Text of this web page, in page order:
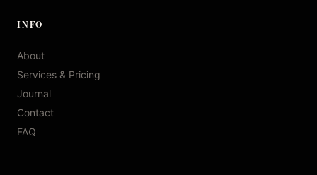
INFO
About
Services & Pricing
Journal
Contact
FAQ